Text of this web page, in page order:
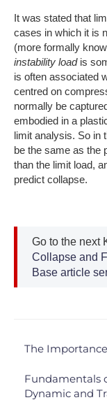
It was stated that
cases in which it is
(more formally
instability loadis
is often associated
centred on
normally be
embodied in a
limit analysis. So in
be the same as the
than the limit load,
predict collapse.
Go to the next
Collapse and
Base article
The
Fundamentals
Dynamic and